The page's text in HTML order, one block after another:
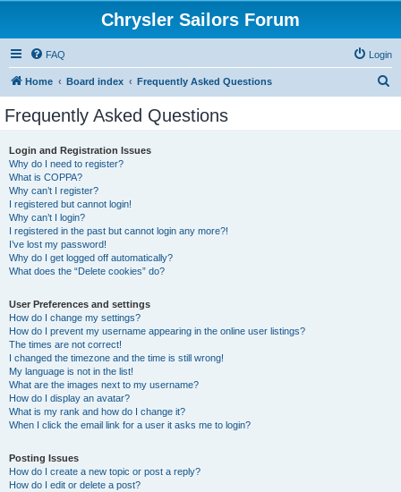
Chrysler Sailors Forum
FAQ Login
Home Board index Frequently Asked Questions
Frequently Asked Questions
Login and Registration Issues
Why do I need to register?
What is COPPA?
Why can’t I register?
I registered but cannot login!
Why can’t I login?
I registered in the past but cannot login any more?!
I’ve lost my password!
Why do I get logged off automatically?
What does the “Delete cookies” do?
User Preferences and settings
How do I change my settings?
How do I prevent my username appearing in the online user listings?
The times are not correct!
I changed the timezone and the time is still wrong!
My language is not in the list!
What are the images next to my username?
How do I display an avatar?
What is my rank and how do I change it?
When I click the email link for a user it asks me to login?
Posting Issues
How do I create a new topic or post a reply?
How do I edit or delete a post?